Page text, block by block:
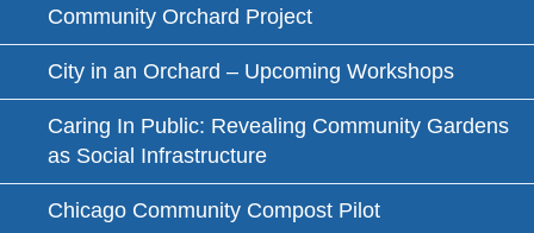
Community Orchard Project
City in an Orchard – Upcoming Workshops
Caring In Public: Revealing Community Gardens
as Social Infrastructure
Chicago Community Compost Pilot